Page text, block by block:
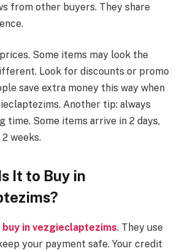
from other buyers. They share
Some items may look the
Look for discounts or promo
save extra money this way when
Another tip: always
time. Some items arrive in 2 days,
weeks.
It to Buy in
buy in vezgieclaptezims. They use
your payment safe. Your credit